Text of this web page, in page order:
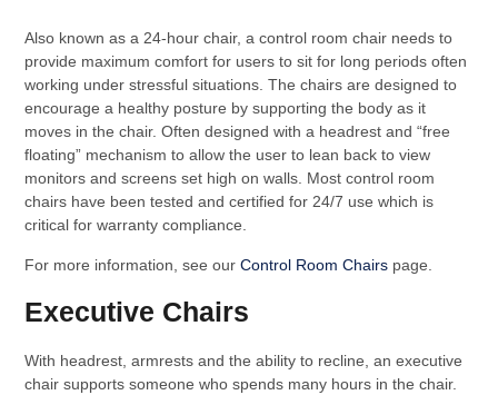
Also known as a 24-hour chair, a control room chair needs to
provide maximum comfort for users to sit for long periods often
working under stressful situations. The chairs are designed to
encourage a healthy posture by supporting the body as it
moves in the chair. Often designed with a headrest and “free
floating” mechanism to allow the user to lean back to view
monitors and screens set high on walls. Most control room
chairs have been tested and certified for 24/7 use which is
critical for warranty compliance.
For more information, see ourControl Room Chairs page.
Executive Chairs
With headrest, armrests and the ability to recline, an executive
chair supports someone who spends many hours in the chair.